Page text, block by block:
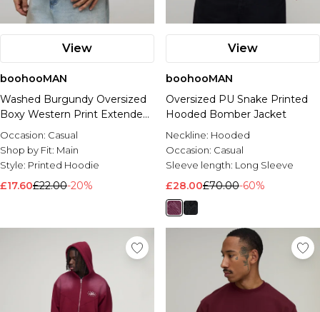
View
boohooMAN
Washed Burgundy Oversized
Boxy Western Print Extended
Neck Sweatshirt
Occasion: Casual
Shop by Fit: Main
Style: Printed Hoodie
£17.60£22.00-20%
View
boohooMAN
Oversized PU Snake Printed
Hooded Bomber Jacket
Neckline: Hooded
Occasion: Casual
Sleeve length: Long Sleeve
£28.00£70.00-60%